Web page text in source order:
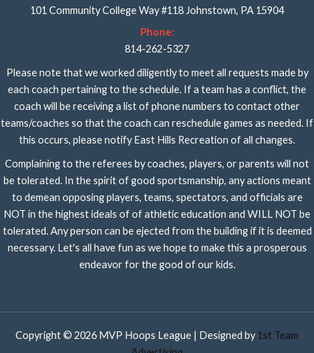
101 Community College Way #118 Johnstown, PA 15904
Phone:
814-262-5327
Please note that we worked diligently to meet all requests made by
each coach pertaining to the schedule. If a team has a conflict, the
coach will be receiving a list of phone numbers to contact other
teams/coaches so that the coach can reschedule games as needed. If
this occurs, please notify East Hills Recreation of all changes.
Complaining to the referees by coaches, players, or parents will not
be tolerated. In the spirit of good sportsmanship, any actions meant
to demean opposing players, teams, spectators, and officials are
NOT in the highest ideals of of athletic education and WILL NOT be
tolerated. Any person can be ejected from the building if it is deemed
necessary. Let's all have fun as we hope to make this a prosperous
endeavor for the good of our kids.
Copyright © 2026 MVP Hoops League | Designed by 1st Team